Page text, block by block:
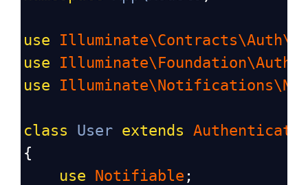
use
use
use
class User extends
{
use Notifiable ;